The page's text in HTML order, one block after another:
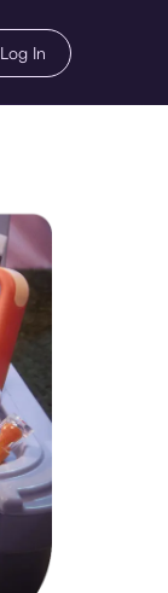
Log In